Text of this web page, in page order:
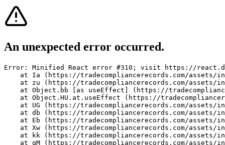
An unexpected error occurred.
Error: Minified React error #310; visit https://
at Ia (https://tradecompliancerecords.com/assets/
at zu (https://tradecompliancerecords.com/assets/
at Object.bb [as useEffect] (https://
at Object.HU.at.useEffect (https://
at UG (https://tradecompliancerecords.com/assets/
at db (https://tradecompliancerecords.com/assets/
at Eb (https://tradecompliancerecords.com/assets/
at Xw (https://tradecompliancerecords.com/assets/
at kk (https://tradecompliancerecords.com/assets/
at qM (https://tradecompliancerecords.com/assets/